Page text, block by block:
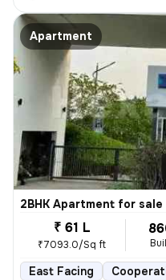
Apartment
2BHK Apartment for sale
₹ 61 L
₹7093.0/Sq ft
East Facing